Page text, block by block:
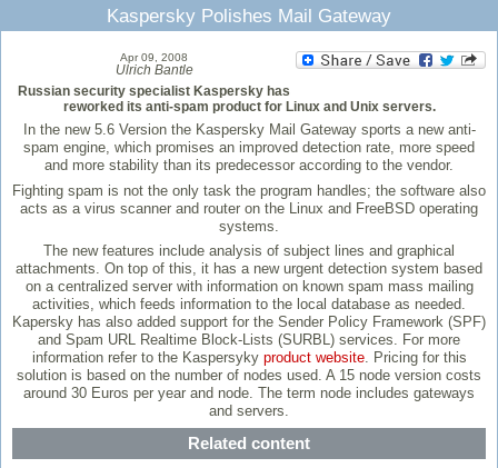
Kaspersky Polishes Mail Gateway
Apr 09, 2008
Ulrich Bantle
Russian security specialist Kaspersky has
reworked its anti-spam product for Linux and Unix servers.
In the new 5.6 Version the Kaspersky Mail Gateway sports a new anti-
spam engine, which promises an improved detection rate, more speed
and more stability than its predecessor according to the vendor.
Fighting spam is not the only task the program handles; the software also
acts as a virus scanner and router on the Linux and FreeBSD operating
systems.
The new features include analysis of subject lines and graphical
attachments. On top of this, it has a new urgent detection system based
on a centralized server with information on known spam mass mailing
activities, which feeds information to the local database as needed.
Kapersky has also added support for the Sender Policy Framework (SPF)
and Spam URL Realtime Block-Lists (SURBL) services. For more
information refer to the Kaspersyky product website. Pricing for this
solution is based on the number of nodes used. A 15 node version costs
around 30 Euros per year and node. The term node includes gateways
and servers.
Related content